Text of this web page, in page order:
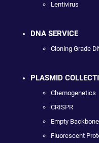
Lentivirus
DNA SERVICE
Cloning Grade
PLASMID
Chemogenetics
CRISPR
Empty
Fluorescent